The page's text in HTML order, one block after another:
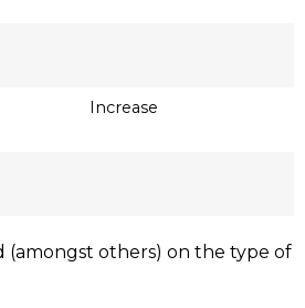
Increase
(amongst others) on the type of